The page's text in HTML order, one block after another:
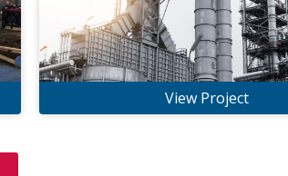
View Project